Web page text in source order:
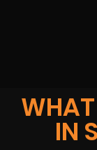
WHAT
IN